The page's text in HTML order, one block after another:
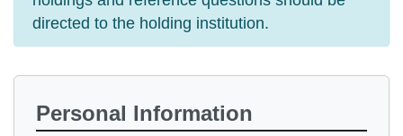
directed to the holding institution.
Personal Information